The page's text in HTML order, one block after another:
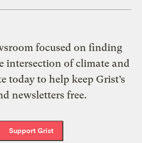
focused on finding
intersection of climate and
today to help keep Grist’s
newsletters free.
Support Grist